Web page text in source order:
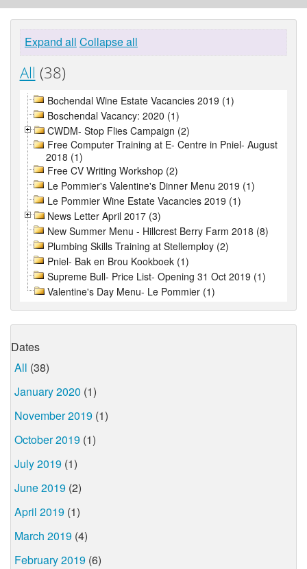
Expand all Collapse all
All (38)
Bochendal Wine Estate Vacancies 2019 (1)
Boschendal Vacancy: 2020 (1)
CWDM- Stop Flies Campaign (2)
Free Computer Training at E- Centre in Pniel- August
2018 (1)
Free CV Writing Workshop (2)
Le Pommier's Valentine's Dinner Menu 2019 (1)
Le Pommier Wine Estate Vacancies 2019 (1)
News Letter April 2017 (3)
New Summer Menu - Hillcrest Berry Farm 2018 (8)
Plumbing Skills Training at Stellemploy (2)
Pniel- Bak en Brou Kookboek (1)
Supreme Bull- Price List- Opening 31 Oct 2019 (1)
Valentine's Day Menu- Le Pommier (1)
Dates
All (38)
January 2020 (1)
November 2019 (1)
October 2019 (1)
July 2019 (1)
June 2019 (2)
April 2019 (1)
March 2019 (4)
February 2019 (6)